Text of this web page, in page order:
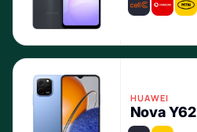
HUAWEI
Nova Y62